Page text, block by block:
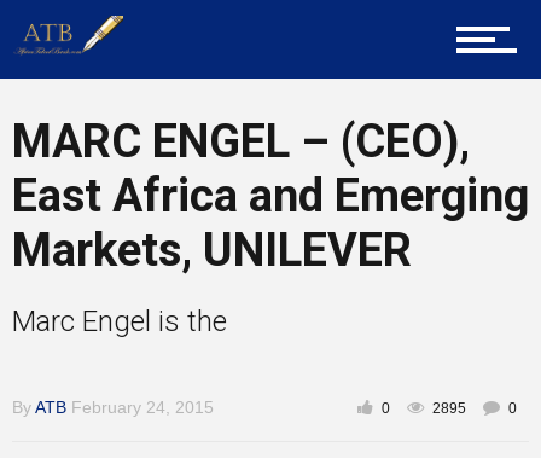
MARC ENGEL – (CEO),
East Africa and Emerging
Markets, UNILEVER
Marc Engel is the
ByATB February 24, 2015 0 2895 0